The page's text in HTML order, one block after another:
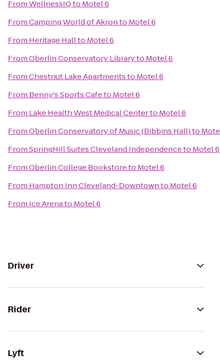
FromWellnessIQto Motel 6
FromCamping World of Akronto Motel 6
From Heritage Hallto Motel 6
FromOberlin Conservatory Libraryto Motel 6
FromChestnut Lake Apartmentsto Motel 6
From Benny's Sports Cafeto Motel 6
From Lake Health West Medical Centerto Motel 6
FromOberlin Conservatory of Music (Bibbins Hall)to
FromSpringHill Suites Cleveland Independenceto Motel 6
FromOberlin College Bookstoreto Motel 6
From Hampton Inn Cleveland-Downtownto Motel 6
From Ice Arenato Motel 6
Driver
Rider
Lyft